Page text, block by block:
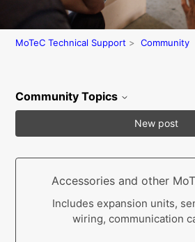
MoTeC Technical Support Community
Community Topics
New post
Accessories and other
Includes expansion units,
wiring, communication